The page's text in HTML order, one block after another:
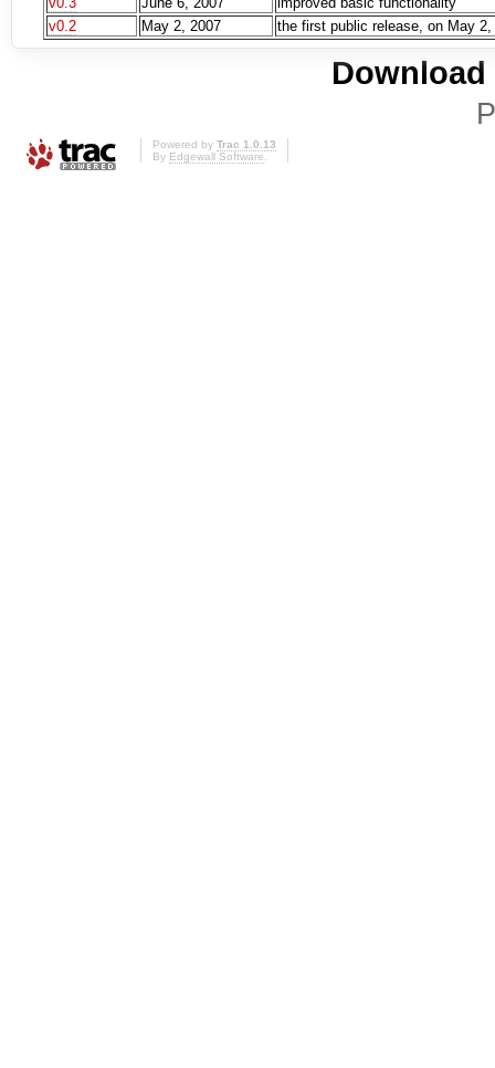
v0.2
May 2, 2007 the first public release, on May
Powered by Trac 1.0.13
By Edgewall Software.